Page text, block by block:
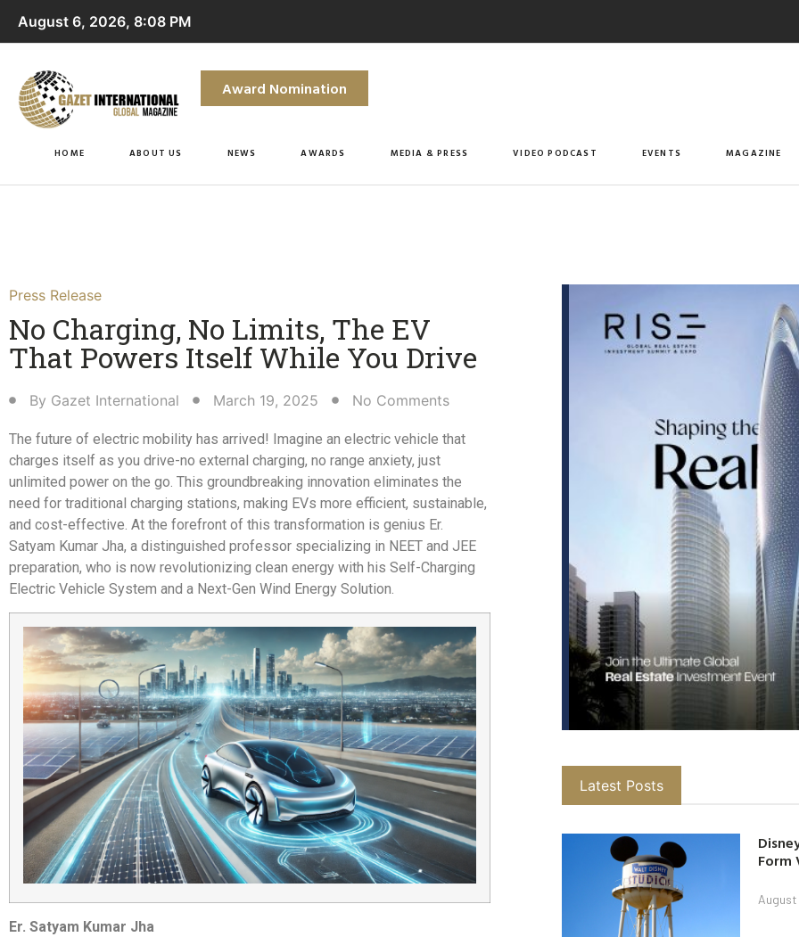
August 6, 2026, 8:08 PM
Award Nomination
HOME ABOUT US NEWS AWARDS MEDIA & PRESS VIDEO PODCAST EVENTS MAGAZINE
Press Release
No Charging, No Limits, The EV
That Powers Itself While You Drive​
By Gazet International March 19, 2025 No Comments
The future of electric mobility has arrived! Imagine an electric vehicle that
charges itself as you drive-no external charging, no range anxiety, just
unlimited power on the go. This groundbreaking innovation eliminates the
need for traditional charging stations, making EVs more efficient, sustainable,
and cost-effective. At the forefront of this transformation is genius Er.
Satyam Kumar Jha, a distinguished professor specializing in NEET and JEE
preparation, who is now revolutionizing clean energy with his Self-Charging
Electric Vehicle System and a Next-Gen Wind Energy Solution.
Er. Satyam Kumar Jha
Latest Posts
Form